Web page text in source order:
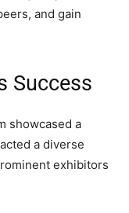
and gain
Success
showcased a
a diverse
exhibitors